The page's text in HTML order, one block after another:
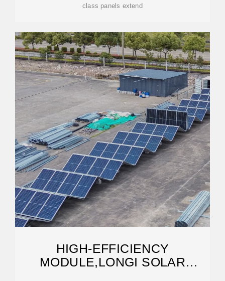
class panels extend
HIGH-EFFICIENCY
MODULE,LONGI SOLAR